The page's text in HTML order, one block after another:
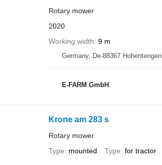
Rotary mower
2020
Working width 9 m
Germany, De-88367 Hohentengen
E-FARM GmbH
Krone am 283 s
Rotary mower
Type
mounted Type for tractor